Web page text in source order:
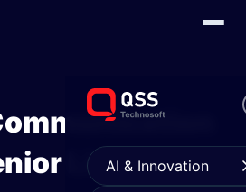
AI & Innovation
Living